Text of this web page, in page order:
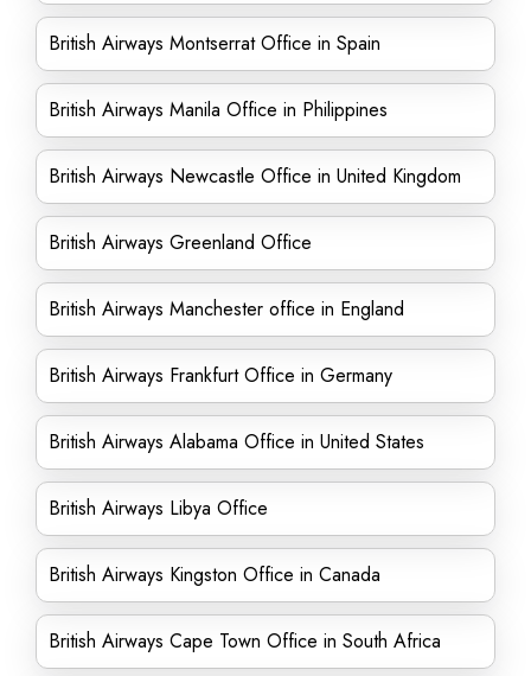
British Airways Montserrat Office in Spain
British Airways Manila Office in Philippines
British Airways Newcastle Office in United Kingdom
British Airways Greenland Office
British Airways Manchester office in England
British Airways Frankfurt Office in Germany
British Airways Alabama Office in United States
British Airways Libya Office
British Airways Kingston Office in Canada
British Airways Cape Town Office in South Africa